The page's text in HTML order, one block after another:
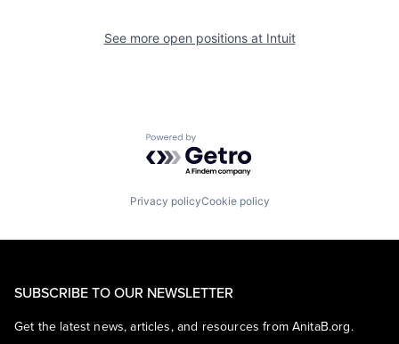
See more open positions at Intuit
Powered by Getro.com
Privacy policyCookie policy
SUBSCRIBE TO OUR NEWSLETTER
Get the latest news, articles, and resources from AnitaB.org.